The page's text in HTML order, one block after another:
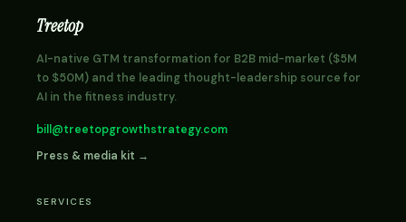
Treetop
AI-native GTM transformation for B2B mid-market ($5M
to $50M) and the leading thought-leadership source for
AI in the fitness industry.
bill@treetopgrowthstrategy.com
Press & media kit →
SERVICES